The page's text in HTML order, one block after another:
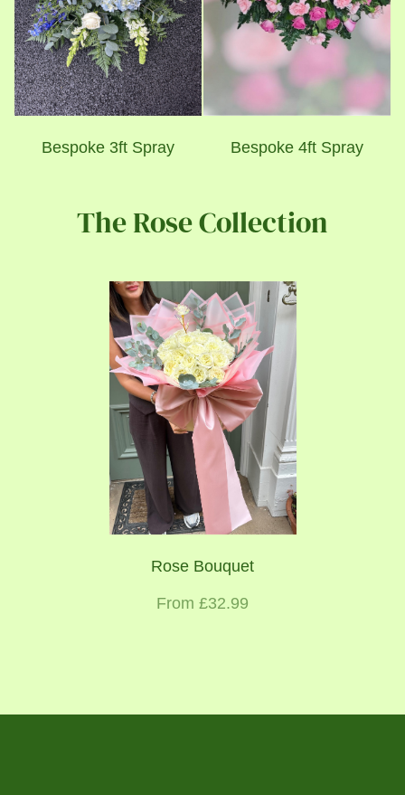
Bespoke 3ft Spray Bespoke 4ft Spray
The Rose Collection
Rose Bouquet
From £32.99